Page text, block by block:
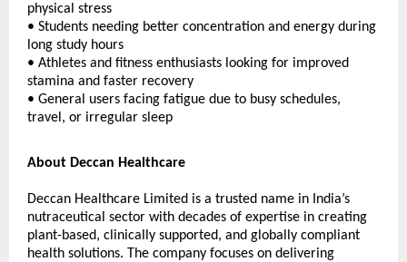
physical stress
• Students needing better concentration and energy during
long study hours
• Athletes and fitness enthusiasts looking for improved
stamina and faster recovery
• General users facing fatigue due to busy schedules,
travel, or irregular sleep
About Deccan Healthcare
Deccan Healthcare Limited is a trusted name in India’s
nutraceutical sector with decades of expertise in creating
plant-based, clinically supported, and globally compliant
health solutions. The company focuses on delivering